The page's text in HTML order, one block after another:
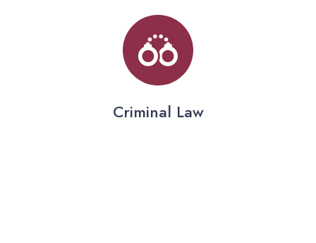
Criminal Law